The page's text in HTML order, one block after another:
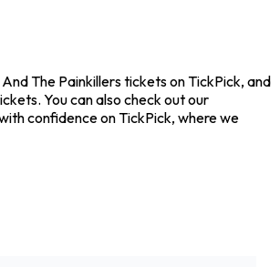
The Painkillers tickets on TickPick, and
You can also check out our
confidence on TickPick, where we